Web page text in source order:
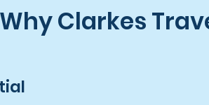
Why Clarkes